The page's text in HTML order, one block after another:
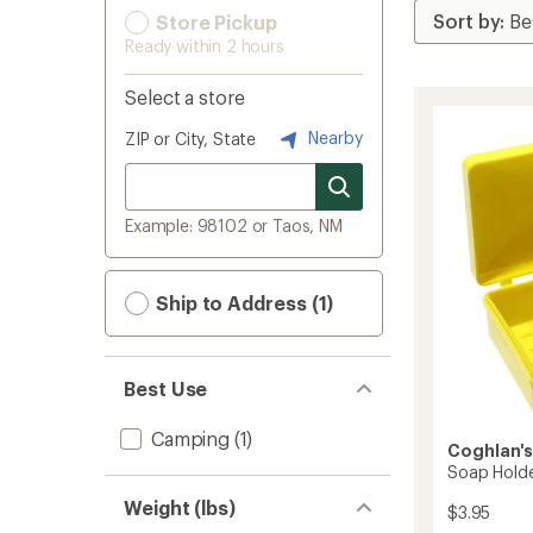
Store Pickup
Ready within 2 hours
Select a store
ZIP or City, State Nearby
Example: 98102 or Taos, NM
Ship to Address (1)
Best Use
Camping (1)
Weight (lbs)
Coghlan's
Soap
$3.95